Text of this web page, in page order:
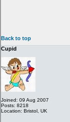
Back to top
Cupid
Joined: 09 Aug 2007
Posts: 8218
Location: Bristol, UK